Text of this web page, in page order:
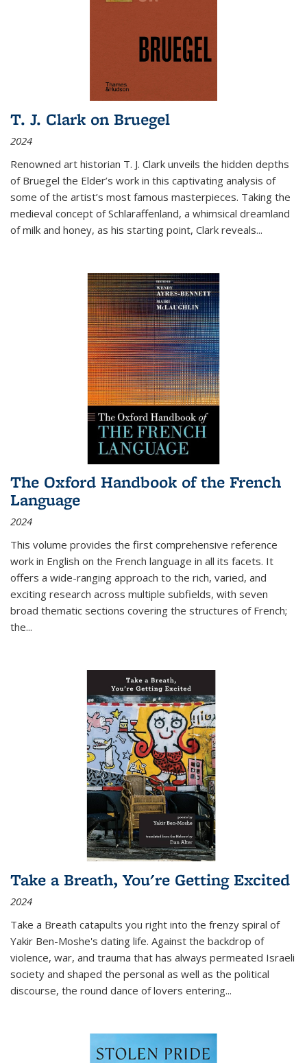
T. J. Clark on Bruegel
2024
Renowned art historian T. J. Clark unveils the hidden depths
of Bruegel the Elder’s work in this captivating analysis of
some of the artist’s most famous masterpieces. Taking the
medieval concept of Schlaraffenland, a whimsical dreamland
of milk and honey, as his starting point, Clark reveals...
The Oxford Handbook of the French
Language
2024
This volume provides the first comprehensive reference
work in English on the French language in all its facets. It
offers a wide-ranging approach to the rich, varied, and
exciting research across multiple subfields, with seven
broad thematic sections covering the structures of French;
the...
Take a Breath, You're Getting Excited
2024
Take a Breath catapults you right into the frenzy spiral of
Yakir Ben-Moshe's dating life. Against the backdrop of
violence, war, and trauma that has always permeated Israeli
society and shaped the personal as well as the political
discourse, the round dance of lovers entering...